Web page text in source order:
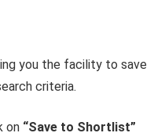
you the facility to save
criteria.
on “Save to Shortlist”